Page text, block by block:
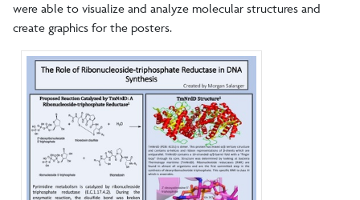
were able to visualize and analyze molecular structures and
create graphics for the posters.